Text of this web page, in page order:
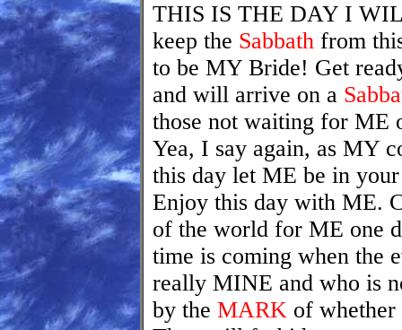
THIS IS THE DAY I
keep the Sabbath from
to be MY Bride! Get
and will arrive on a
those not waiting for ME
Yea, I say again, as MY
this day let ME be in
Enjoy this day with ME.
of the world for ME one
time is coming when the
really MINE and who is
by the MARK of whether